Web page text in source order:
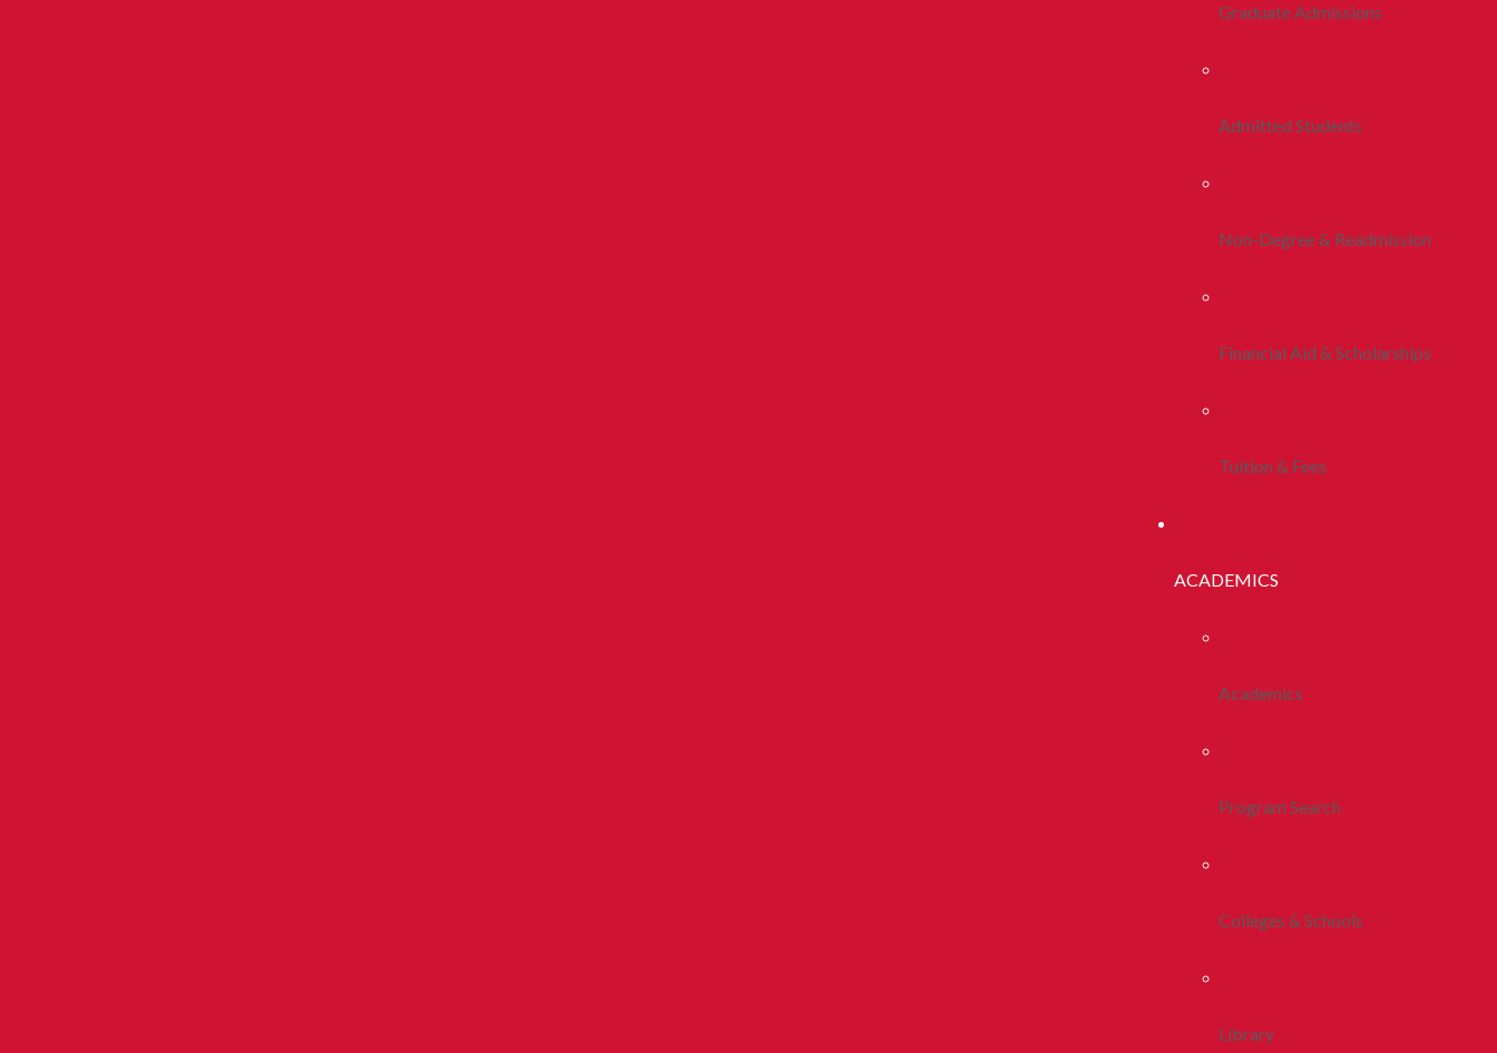
Graduate Admissions
Admitted Students
Non-Degree & Readmission
Financial Aid & Scholarships
Tuition & Fees
ACADEMICS
Academics
Program Search
Colleges & Schools
Library